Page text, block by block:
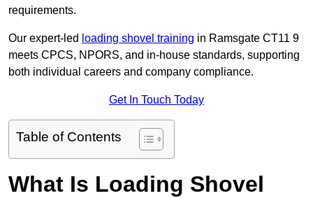
requirements.
Our expert-led loading shovel training in Ramsgate CT11 9
meets CPCS, NPORS, and in-house standards, supporting
both individual careers and company compliance.
Get In Touch Today
Table of Contents
What Is Loading Shovel